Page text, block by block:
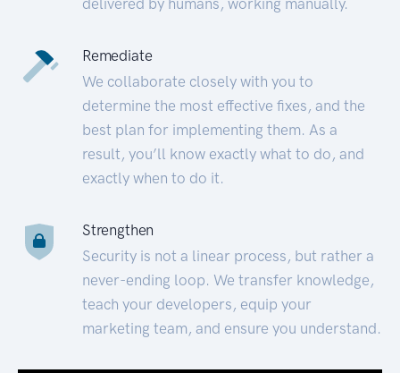
Remediate
We collaborate closely with you to
determine the most effective fixes, and the
best plan for implementing them. As a
result, you’ll know exactly what to do, and
exactly when to do it.
Strengthen
Security is not a linear process, but rather a
never-ending loop. We transfer knowledge,
teach your developers, equip your
marketing team, and ensure you understand.